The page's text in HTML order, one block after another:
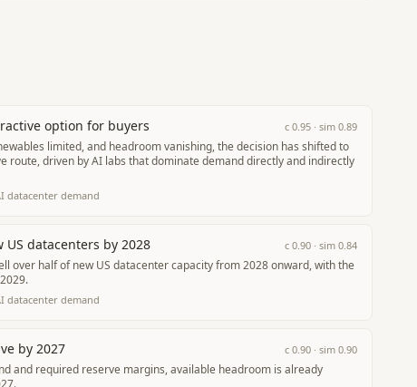
option for buyers c 0.95 · sim 0.89
limited, and headroom vanishing, the decision has shifted to
driven by AI labs that dominate demand directly and indirectly
datacenter demand
datacenters by 2028 c 0.90 · sim 0.84
over half of new US datacenter capacity from 2028 onward, with the
datacenter demand
by 2027 c 0.90 · sim 0.90
and required reserve margins, available headroom is already